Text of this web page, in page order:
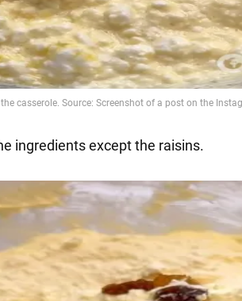
ingredients except the raisins.